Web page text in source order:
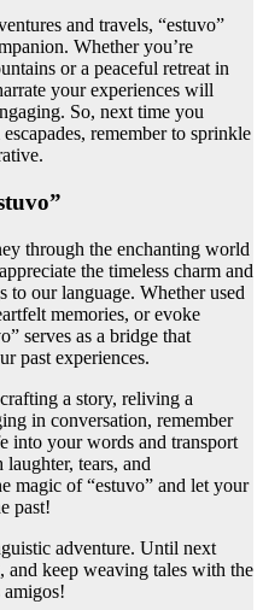
and travels, “estuvo”
Whether you’re
or a peaceful retreat in
your experiences will
So, next time you
remember to sprinkle
through the enchanting world
the timeless charm and
to our language. Whether used
memories, or evoke
serves as a bridge that
past experiences.
a story, reliving a
in conversation, remember
into your words and transport
tears, and
magic of “estuvo” and let your
past!
adventure. Until next
and keep weaving tales with the